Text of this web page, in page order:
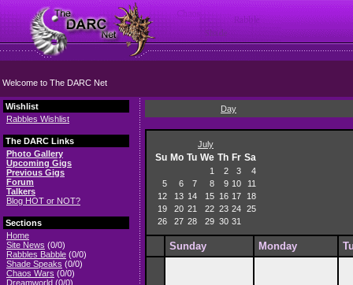
Welcome to The DARC Net
Wishlist
Rabbles Wishlist
The DARC Links
Photo Gallery
Upcoming Gigs
Previous Gigs
Forum
Talkers
Blog HOT or NOT?
Sections
Home
Site News (0/0)
Rabbles Babble (0/0)
Shade Speaks (0/0)
Chaos Wars (0/0)
Dreamworld (0/0)
Day
July
Su Mo Tu We Th Fr Sa
1 2 3
4
5
6 7 8 9 10
11
12
13 14 15 16 17
18
19
20 21 22 23 24 25
26
27 28 29 30 31
Sunday Monday